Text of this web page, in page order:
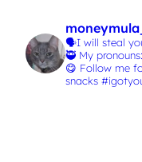
🗣️I will steal
🥷 My
😋 Follow me
snacks